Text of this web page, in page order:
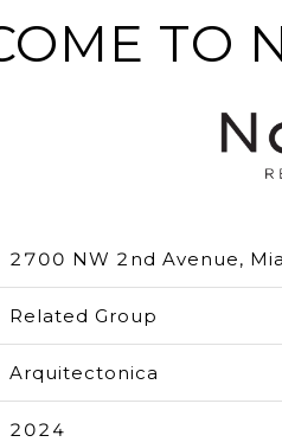
TO
2700 NW 2nd Avenue,
Related Group
Arquitectonica
2024